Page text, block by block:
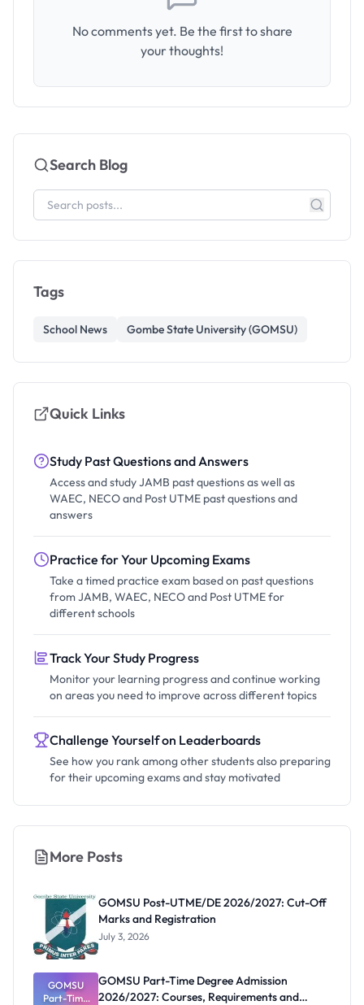
No comments yet. Be the first to share
your thoughts!
Search Blog
Tags
School News Gombe State University (GOMSU)
Quick Links
Study Past Questions and Answers
Access and study JAMB past questions as well as
WAEC, NECO and Post UTME past questions and
answers
Practice for Your Upcoming Exams
Take a timed practice exam based on past questions
from JAMB, WAEC, NECO and Post UTME for
different schools
Track Your Study Progress
Monitor your learning progress and continue working
on areas you need to improve across different topics
Challenge Yourself on Leaderboards
See how you rank among other students also preparing
for their upcoming exams and stay motivated
More Posts
GOMSU Post-UTME/DE 2026/2027: Cut-Off
Marks and Registration
July 3, 2026
GOMSU
Part-Time
GOMSU Part-Time Degree Admission
2026/2027: Courses, Requirements and